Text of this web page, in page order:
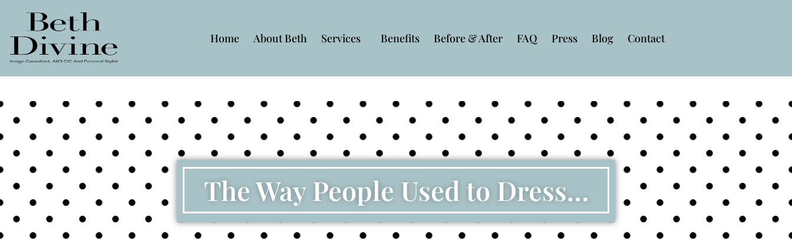
Home About Beth Services Benefits Before & After FAQ Press Blog Contact
The Way People Used to Dress…